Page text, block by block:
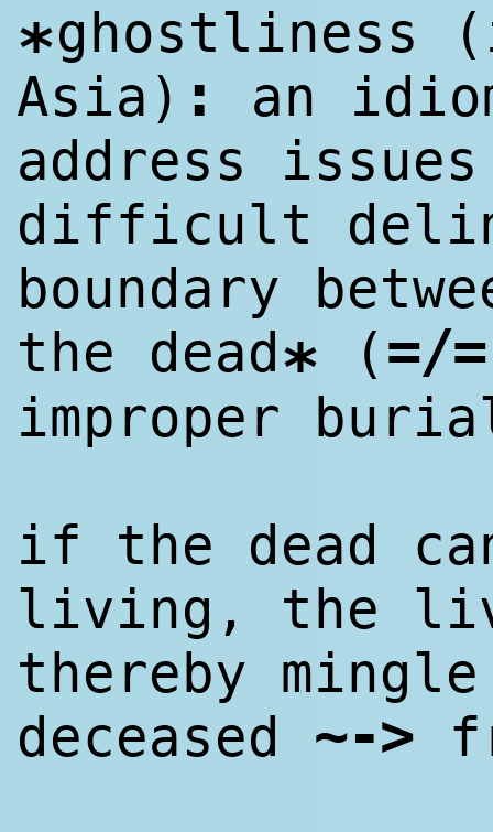
*ghostliness
Asia) :
an
address
difficult
boundary
the dead* (=/=
improper
if the dead
living, the
thereby
deceased ~-> f